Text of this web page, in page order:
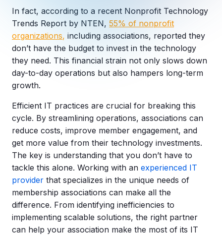
MANAGED IT
Dental Technology Trends: 10 Innovations
MICROSOFT
Getting Started with Microsoft Copilot
Insights & Resources
The Ntiva Blog
Client Spotlight
Videos
View All Resources
WHAT'S NEW
Ntiva Recognized as a 2025 Sherweb
WHAT'S NEW
Ntiva Selected As One Of WBJ's Fastest
In fact, according to a recent Nonprofit Technology
Trends Report by NTEN, 55% of nonprofit
organizations, including associations, reported they
don’t have the budget to invest in the technology
they need. This financial strain not only slows down
day-to-day operations but also hampers long-term
growth.
Efficient IT practices are crucial for breaking this
cycle. By streamlining operations, associations can
reduce costs, improve member engagement, and
get more value from their technology investments.
The key is understanding that you don’t have to
tackle this alone. Working with an experienced IT
provider that specializes in the unique needs of
membership associations can make all the
difference. From identifying inefficiencies to
implementing scalable solutions, the right partner
can help your association make the most of its IT